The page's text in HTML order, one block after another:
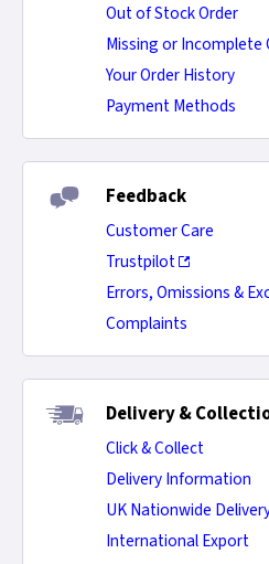
Out of Stock Order
Missing or Incomplete
Your Order History
Payment Methods
Feedback
Customer Care
Trustpilot
Errors, Omissions &
Complaints
Delivery &
Click & Collect
Delivery Information
UK Nationwide
International Export